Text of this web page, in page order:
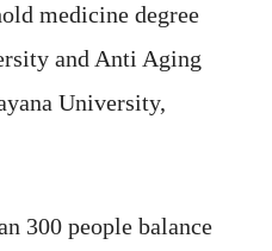
medicine degree
and Anti Aging
University,
300 people balance